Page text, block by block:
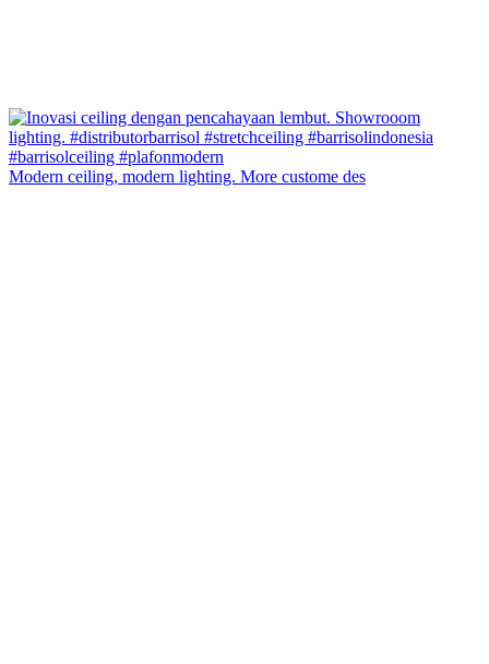
Modern ceiling, modern lighting. More custome des